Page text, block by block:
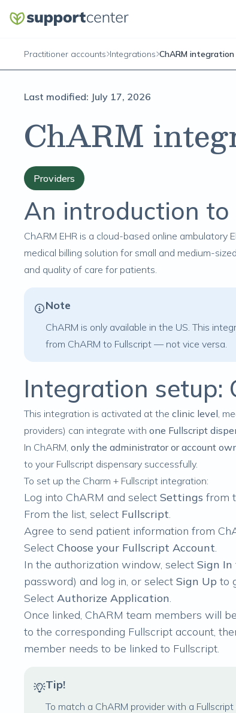
Practitioner accounts Integrations ChARM integration
Last modified: July 17, 2026
ChARM
Providers
An introduction to
ChARM EHR is a cloud-based online ambulatory
medical billing solution for small and medium-
and quality of care for patients.
Note
ChARM is only available in the US. This
from ChARM to Fullscript — not vice versa.
Integration setup:
This integration is activated at the clinic level,
providers) can integrate with one Fullscript
In ChARM, only the administrator or account
to your Fullscript dispensary successfully.
To set up the Charm + Fullscript integration:
Log into ChARM and select Settings from
From the list, select Fullscript.
Agree to send patient information from
Select Choose your Fullscript Account.
In the authorization window, select Sign In
password) and log in, or select Sign Up to
Select Authorize Application.
Once linked, ChARM team members will
to the corresponding Fullscript account,
member needs to be linked to Fullscript.
Tip!
To match a ChARM provider with a